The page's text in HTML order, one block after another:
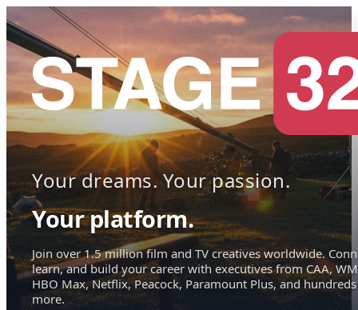
Your dreams. Your passion.
Your platform.
Join over 1.5 million film and TV creatives worldwide.
learn, and build your career with executives from CAA,
HBO Max, Netflix, Peacock, Paramount Plus, and hundreds
more.